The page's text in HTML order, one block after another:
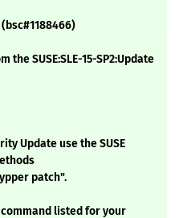
SUSE:SLE-15-SP2:Update
Update use the SUSE
patch".
listed for your